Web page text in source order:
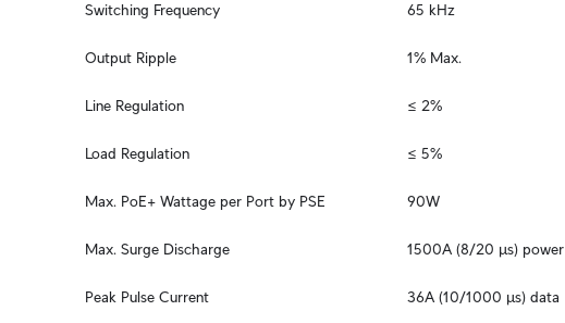
Switching Frequency 65 kHz
Output Ripple 1% Max.
Line Regulation ≤ 2%
Load Regulation ≤ 5%
Max. PoE+ Wattage per Port by PSE 90W
Max. Surge Discharge 1500A (8/20 μs) power
Peak Pulse Current 36A (10/1000 μs) data